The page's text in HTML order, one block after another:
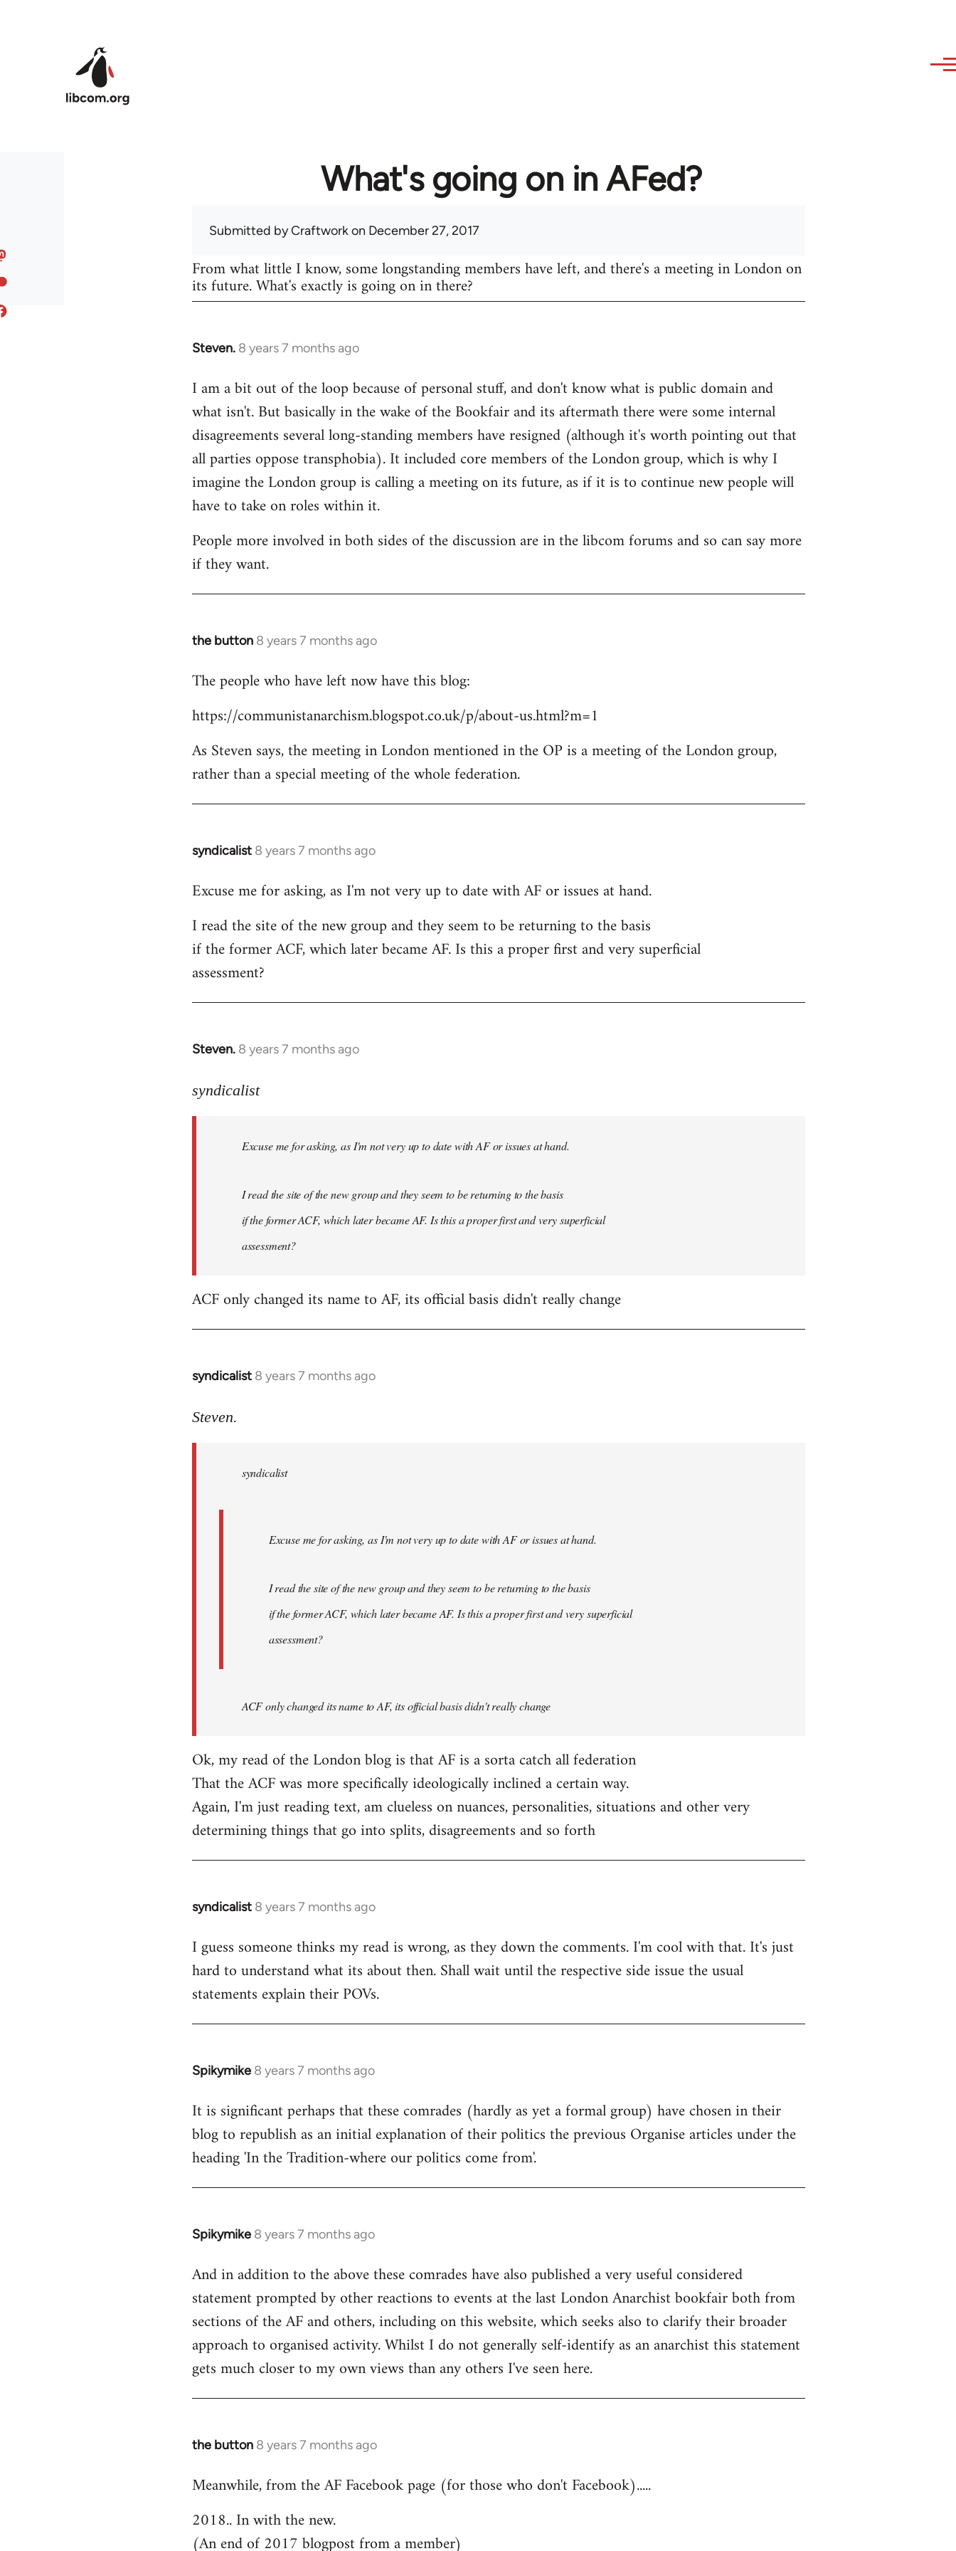
What's going on in AFed?
Submitted byCraftworkon December 27, 2017
From what little I know, some longstanding members have left, and there's a meeting in London on
its future. What's exactly is going on in there?
Steven. 8 years 7 months ago
In
to
Welcome
libcom.org
I am a bit out of the loop because of personal stuff, and don't know what is public domain and
what isn't. But basically in the wake of the Bookfair and its aftermath there were some internal
disagreements several long-standing members have resigned (although it's worth pointing out that
all parties oppose transphobia). It included core members of the London group, which is why I
imagine the London group is calling a meeting on its future, as if it is to continue new people will
have to take on roles within it.
People more involved in both sides of the discussion are in the libcom forums and so can say more
if they want.
the button 8 years 7 months ago
In
to
by
The people who have left now have this blog:
https://communistanarchism.blogspot.co.uk/p/about-us.html?m=1
As Steven says, the meeting in London mentioned in the OP is a meeting of the London group,
rather than a special meeting of the whole federation.
syndicalist 8 years 7 months ago
In
to
by
libcom.org
Excuse me for asking, as I'm not very up to date with AF or issues at hand.
I read the site of the new group and they seem to be returning to the basis
if the former ACF, which later became AF. Is this a proper first and very superficial
assessment?
Steven. 8 years 7 months ago
In
to
libcom.org
syndicalist
Excuse me for asking, as I'm not very up to date with AF or issues at hand.
I read the site of the new group and they seem to be returning to the basis
if the former ACF, which later became AF. Is this a proper first and very superficial
assessment?
ACF only changed its name to AF, its official basis didn't really change
syndicalist 8 years 7 months ago
In
to
libcom.org
Steven.
syndicalist
Excuse me for asking, as I'm not very up to date with AF or issues at hand.
I read the site of the new group and they seem to be returning to the basis
if the former ACF, which later became AF. Is this a proper first and very superficial
assessment?
ACF only changed its name to AF, its official basis didn't really change
Ok, my read of the London blog is that AF is a sorta catch all federation
That the ACF was more specifically ideologically inclined a certain way.
Again, I'm just reading text, am clueless on nuances, personalities, situations and other very
determining things that go into splits, disagreements and so forth
syndicalist 8 years 7 months ago
In
to
Welcome
libcom.org
I guess someone thinks my read is wrong, as they down the comments. I'm cool with that. It's just
hard to understand what its about then. Shall wait until the respective side issue the usual
statements explain their POVs.
Spikymike 8 years 7 months ago
In
to
Welcome
libcom.org
It is significant perhaps that these comrades (hardly as yet a formal group) have chosen in their
blog to republish as an initial explanation of their politics the previous Organise articles under the
heading 'In the Tradition-where our politics come from'.
Spikymike 8 years 7 months ago
In
to
Welcome
libcom.org
And in addition to the above these comrades have also published a very useful considered
statement prompted by other reactions to events at the last London Anarchist bookfair both from
sections of the AF and others, including on this website, which seeks also to clarify their broader
approach to organised activity. Whilst I do not generally self-identify as an anarchist this statement
gets much closer to my own views than any others I've seen here.
the button 8 years 7 months ago
In
to
by
libcom.org
Meanwhile, from the AF Facebook page (for those who don't Facebook).....
2018.. In with the new.
(An end of 2017 blogpost from a member)